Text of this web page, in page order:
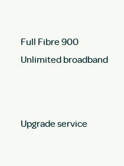
Full Fibre 900
Unlimited broadband
Upgrade service